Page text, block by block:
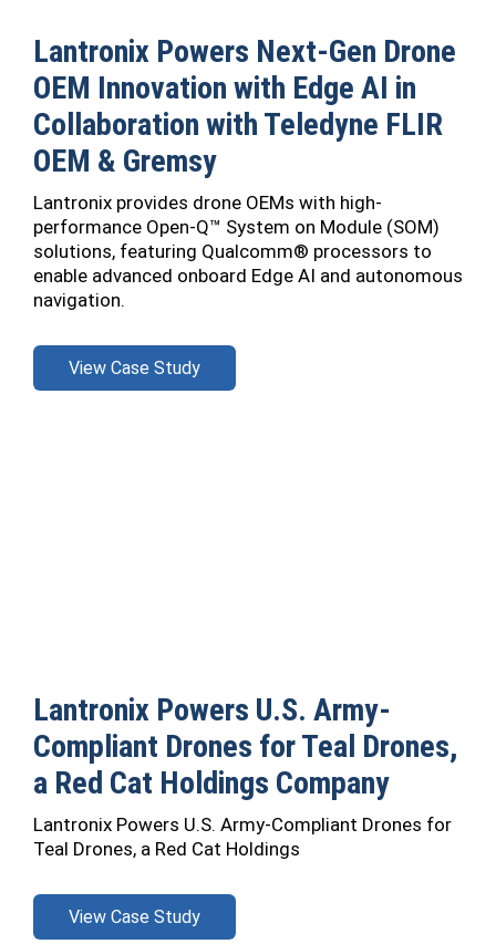
Lantronix Powers Next-Gen Drone
OEM Innovation with Edge AI in
Collaboration with Teledyne FLIR
OEM & Gremsy
Lantronix provides drone OEMs with high-
performance Open-Q™ System on Module (SOM)
solutions, featuring Qualcomm® processors to
enable advanced onboard Edge AI and autonomous
navigation.
View Case Study
Lantronix Powers U.S. Army-
Compliant Drones for Teal Drones,
a Red Cat Holdings Company
Lantronix Powers U.S. Army-Compliant Drones for
Teal Drones, a Red Cat Holdings
View Case Study